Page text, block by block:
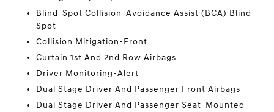
Blind-Spot Collision-Avoidance Assist (BCA) Blind
Spot
Collision Mitigation-Front
Curtain 1st And 2nd Row Airbags
Driver Monitoring-Alert
Dual Stage Driver And Passenger Front Airbags
Dual Stage Driver And Passenger Seat-Mounted